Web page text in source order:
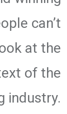
can’t
at the
of the
industry.